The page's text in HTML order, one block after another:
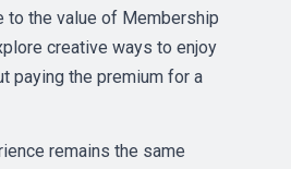
to the value of Membership
creative ways to enjoy
paying the premium for a
remains the same